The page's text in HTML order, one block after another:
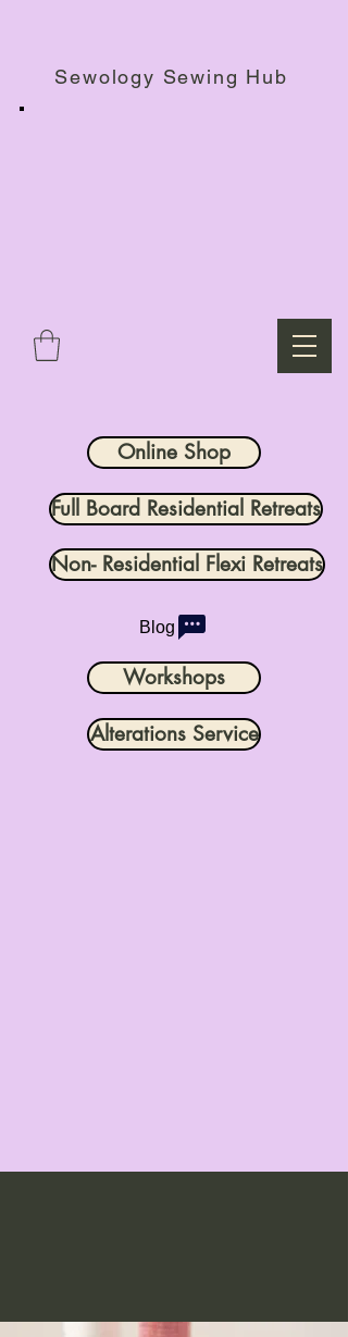
Sewology Sewing Hub
Online Shop
Full Board Residential Retreats
Non- Residential Flexi Retreats
Blog
Workshops
Alterations Service